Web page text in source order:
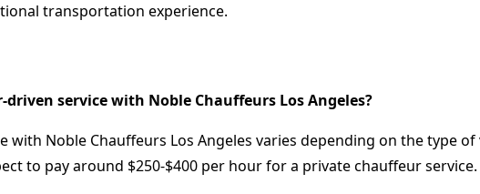
transportation experience.
service with Noble Chauffeurs Los Angeles?
with Noble Chauffeurs Los Angeles varies depending on the type
to pay around $250-$400 per hour for a private chauffeur service.